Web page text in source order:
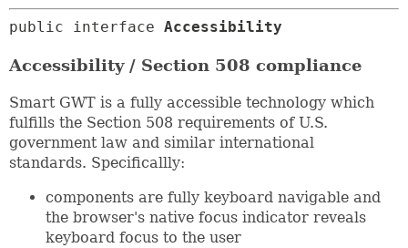
public interface Accessibility
Accessibility / Section 508 compliance
Smart GWT is a fully accessible technology which
fulfills the Section 508 requirements of U.S.
government law and similar international
standards. Specificallly:
components are fully keyboard navigable and
the browser's native focus indicator reveals
keyboard focus to the user